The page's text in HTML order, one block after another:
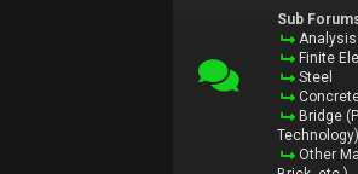
Sub
Analysis
Finite
Steel
Bridge
Technology)
Other